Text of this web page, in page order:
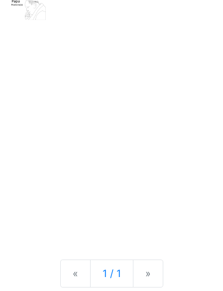
« Previous
1 / 1 »